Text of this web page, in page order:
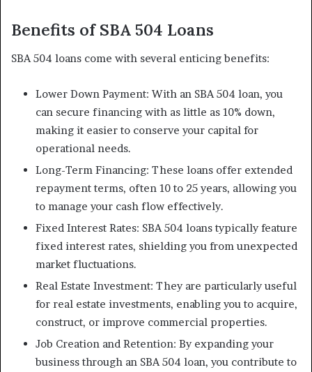
Benefits of SBA 504 Loans
SBA 504 loans come with several enticing benefits:
Lower Down Payment: With an SBA 504 loan, you
can secure financing with as little as 10% down,
making it easier to conserve your capital for
operational needs.
Long-Term Financing: These loans offer extended
repayment terms, often 10 to 25 years, allowing you
to manage your cash flow effectively.
Fixed Interest Rates: SBA 504 loans typically feature
fixed interest rates, shielding you from unexpected
market fluctuations.
Real Estate Investment: They are particularly useful
for real estate investments, enabling you to acquire,
construct, or improve commercial properties.
Job Creation and Retention: By expanding your
business through an SBA 504 loan, you contribute to